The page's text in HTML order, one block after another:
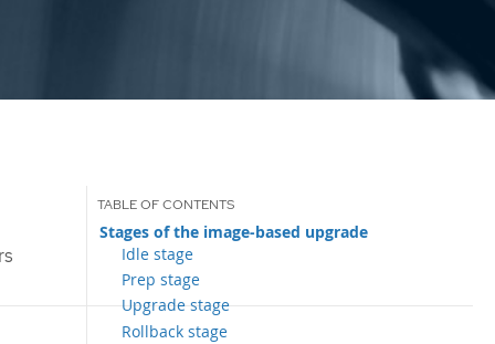
Stages of the image-based upgrade
Idle stage
Prep stage
Upgrade stage
Rollback stage